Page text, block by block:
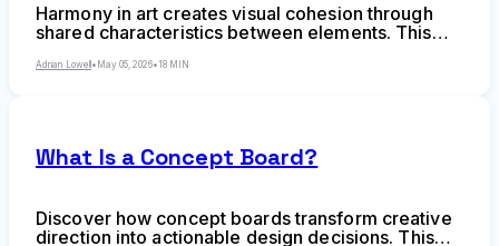
Harmony in art creates visual cohesion through
shared characteristics between elements. This
design principle, shows how it differs from
Adrian Lowell • May 05, 2026•18 MIN
What Is a Concept Board?
Discover how concept boards transform creative
direction into actionable design decisions. This